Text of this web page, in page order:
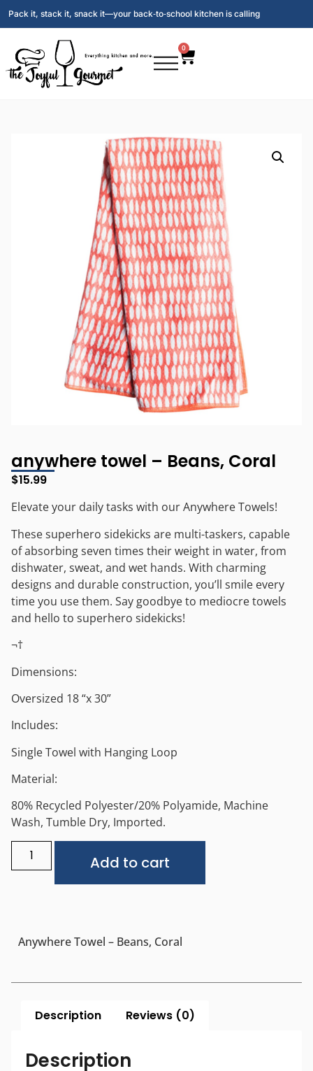
Pack it, stack it, snack it—your back‑to‑school kitchen is calling
0
anywhere towel – Beans, Coral
$15.99
Elevate your daily tasks with our Anywhere Towels!
These superhero sidekicks are multi-taskers, capable
of absorbing seven times their weight in water, from
dishwater, sweat, and wet hands. With charming
designs and durable construction, you’ll smile every
time you use them. Say goodbye to mediocre towels
and hello to superhero sidekicks!
¬†
Dimensions:
Oversized 18 “x 30”
Includes:
Single Towel with Hanging Loop
Material:
80% Recycled Polyester/20% Polyamide, Machine
Wash, Tumble Dry, Imported.
Add to cart
Anywhere Towel – Beans, Coral
Description Reviews (0)
Description